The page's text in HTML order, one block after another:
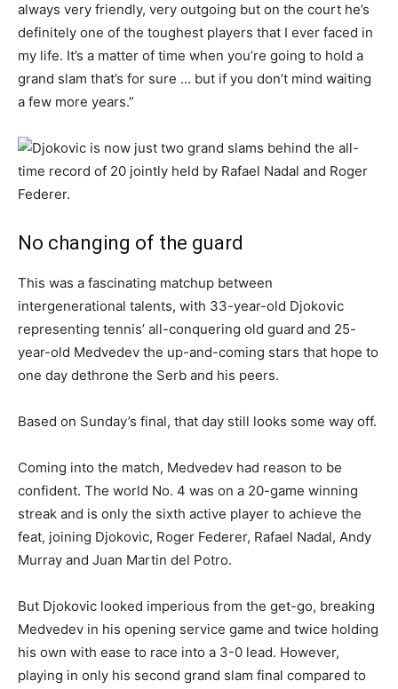
always very friendly, very outgoing but on the court he’s
definitely one of the toughest players that I ever faced in
my life. It’s a matter of time when you’re going to hold a
grand slam that’s for sure … but if you don’t mind waiting
a few more years.”
No changing of the guard
This was a fascinating matchup between
intergenerational talents, with 33-year-old Djokovic
representing tennis’ all-conquering old guard and 25-
year-old Medvedev the up-and-coming stars that hope to
one day dethrone the Serb and his peers.
Based on Sunday’s final, that day still looks some way off.
Coming into the match, Medvedev had reason to be
confident. The world No. 4 was on a 20-game winning
streak and is only the sixth active player to achieve the
feat, joining Djokovic, Roger Federer, Rafael Nadal, Andy
Murray and Juan Martin del Potro.
But Djokovic looked imperious from the get-go, breaking
Medvedev in his opening service game and twice holding
his own with ease to race into a 3-0 lead. However,
playing in only his second grand slam final compared to